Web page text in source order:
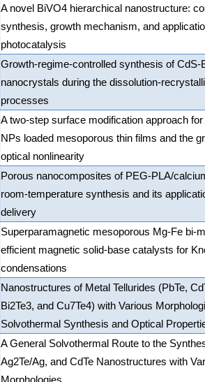
A novel BiVO4 hierarchical nanostructure:
synthesis, growth mechanism, and
photocatalysis
Growth-regime-controlled synthesis of CdS-
nanocrystals during the dissolution-
processes
A two-step surface modification approach
NPs loaded mesoporous thin films and the
optical nonlinearity
Porous nanocomposites of PEG-PLA/
room-temperature synthesis and its
delivery
Superparamagnetic mesoporous Mg-Fe bi-
efficient magnetic solid-base catalysts for
condensations
Nanostructures of Metal Tellurides (PbTe,
Bi2Te3, and Cu7Te4) with Various
Solvothermal Synthesis and Optical
A General Solvothermal Route to the
Ag2Te/Ag, and CdTe Nanostructures with